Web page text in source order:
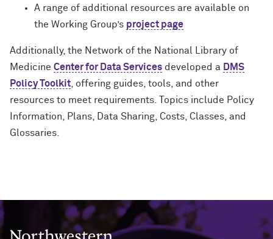
A range of additional resources are available on
the Working Group’s project page
Additionally, the Network of the National Library of
Medicine Center for Data Services developed a DMS
Policy Toolkit , offering guides, tools, and other
resources to meet requirements. Topics include Policy
Information, Plans, Data Sharing, Costs, Classes, and
Glossaries.
Northwestern University